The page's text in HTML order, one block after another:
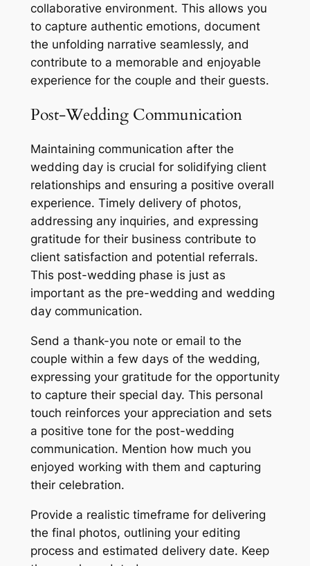
collaborative environment. This allows you
to capture authentic emotions, document
the unfolding narrative seamlessly, and
contribute to a memorable and enjoyable
experience for the couple and their guests.
Post-Wedding Communication
Maintaining communication after the
wedding day is crucial for solidifying client
relationships and ensuring a positive overall
experience. Timely delivery of photos,
addressing any inquiries, and expressing
gratitude for their business contribute to
client satisfaction and potential referrals.
This post-wedding phase is just as
important as the pre-wedding and wedding
day communication.
Send a thank-you note or email to the
couple within a few days of the wedding,
expressing your gratitude for the opportunity
to capture their special day. This personal
touch reinforces your appreciation and sets
a positive tone for the post-wedding
communication. Mention how much you
enjoyed working with them and capturing
their celebration.
Provide a realistic timeframe for delivering
the final photos, outlining your editing
process and estimated delivery date. Keep